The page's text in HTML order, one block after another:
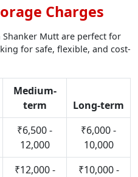
Charges
Shanker Mutt are perfect for
for safe, flexible, and cost-
Medium-
term
Long-term
₹6,500 -
12,000
₹6,000 -
10,000
₹12,000 -
₹10,000 -